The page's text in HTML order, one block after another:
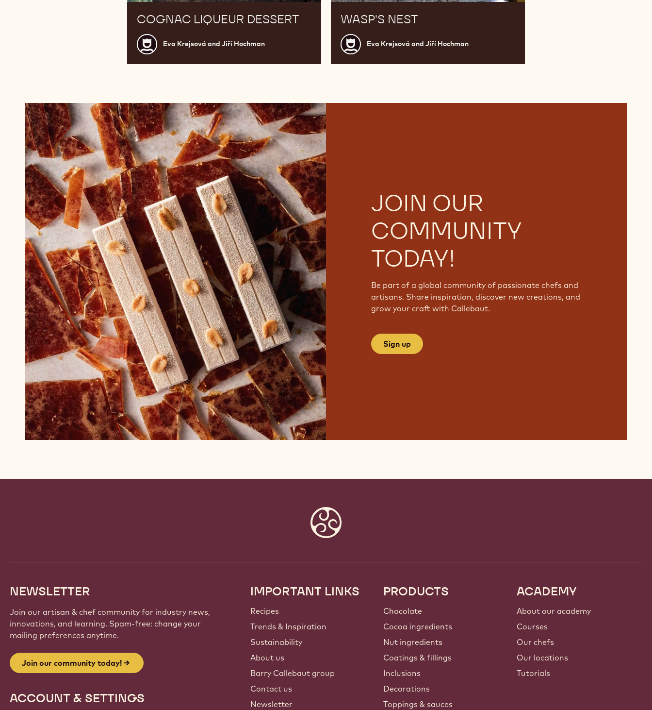
COGNAC LIQUEUR DESSERT
Eva
Krejsová
and
Eva Krejsová and Jiří Hochman
WASP'S NEST
Eva
Krejsová
and
Eva Krejsová and Jiří Hochman
JOIN OUR
COMMUNITY
TODAY!
Be part of a global community of passionate chefs and
artisans. Share inspiration, discover new creations, and
grow your craft with Callebaut.
Sign up
NEWSLETTER
Join our artisan & chef community for industry news,
innovations, and learning. Spam-free: change your
mailing preferences anytime.
Join our community today!
ACCOUNT & SETTINGS
Footer
Callebaut
IMPORTANT LINKS
Recipes
Trends & Inspiration
Sustainability
About us
Barry Callebaut group
Contact us
Newsletter
PRODUCTS
Chocolate
Cocoa ingredients
Nut ingredients
Coatings & fillings
Inclusions
Decorations
Toppings & sauces
ACADEMY
About our academy
Courses
Our chefs
Our locations
Tutorials